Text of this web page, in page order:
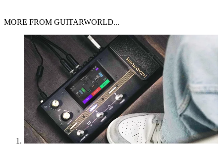
MORE FROM GUITARWORLD...